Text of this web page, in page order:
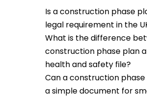
Is a construction phase
legal requirement in the
What is the difference
construction phase plan
health and safety file?
Can a construction
a simple document for